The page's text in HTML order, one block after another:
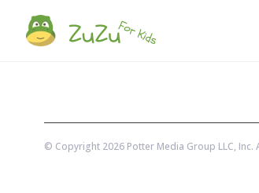
© Copyright 2026 Potter Media Group LLC, Inc.